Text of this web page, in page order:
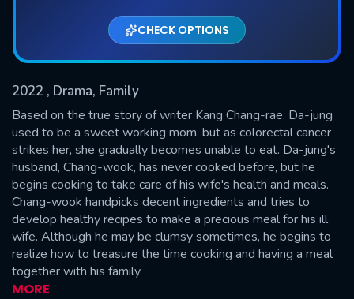
CHECK OPTIONS
2022 , Drama, Family
Based on the true story of writer Kang Chang-rae. Da-jung
used to be a sweet working mom, but as colorectal cancer
strikes her, she gradually becomes unable to eat. Da-jung's
husband, Chang-wook, has never cooked before, but he
begins cooking to take care of his wife's health and meals.
Chang-wook handpicks decent ingredients and tries to
develop healthy recipes to make a precious meal for his ill
wife. Although he may be clumsy sometimes, he begins to
realize how to treasure the time cooking and having a meal
together with his family.
MORE
Used: 0, Remaining: 20
SUBMIT